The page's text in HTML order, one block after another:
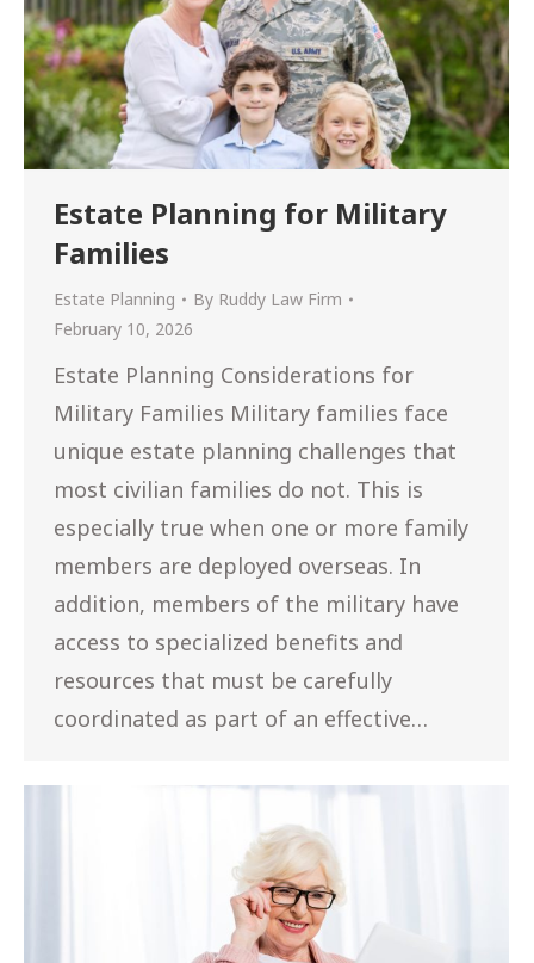
Estate Planning for Military
Families
Estate Planning By Ruddy Law Firm
February 10, 2026
Estate Planning Considerations for
Military Families Military families face
unique estate planning challenges that
most civilian families do not. This is
especially true when one or more family
members are deployed overseas. In
addition, members of the military have
access to specialized benefits and
resources that must be carefully
coordinated as part of an effective…